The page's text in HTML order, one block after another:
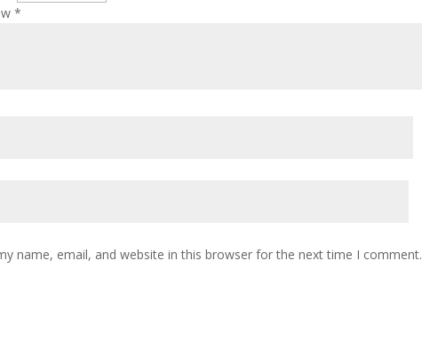
*
name, email, and website in this browser for the next time I comment.